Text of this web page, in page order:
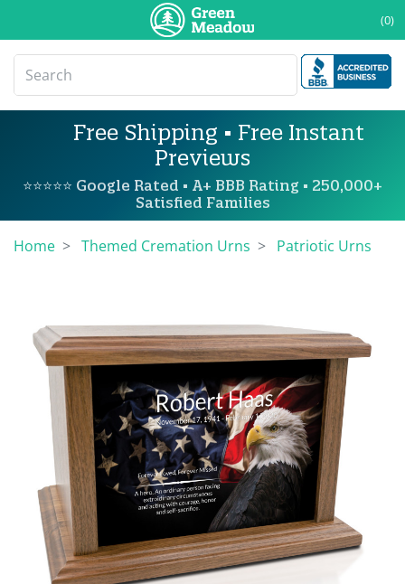
(0)
Free Shipping • Free Instant
Previews
⭐⭐⭐⭐⭐ Google Rated • A+ BBB Rating • 250,000+
Satisfied Families
Home Themed Cremation Urns Patriotic Urns